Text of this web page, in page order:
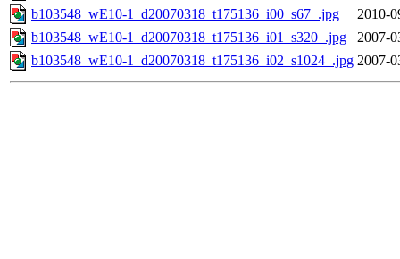
b103548_wE10-1_d20070318_t175136_i00_s67_.jpg
2010-
b103548_wE10-1_d20070318_t175136_i01_s320_.jpg
2007-
b103548_wE10-1_d20070318_t175136_i02_s1024_.jpg 2007-